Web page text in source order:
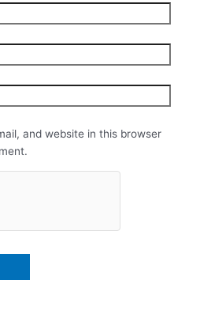
and website in this browser